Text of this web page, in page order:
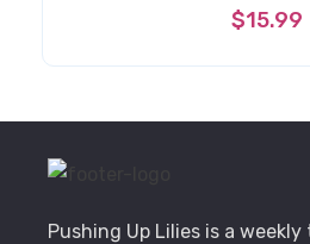
$15.99
Pushing Up Lilies is a